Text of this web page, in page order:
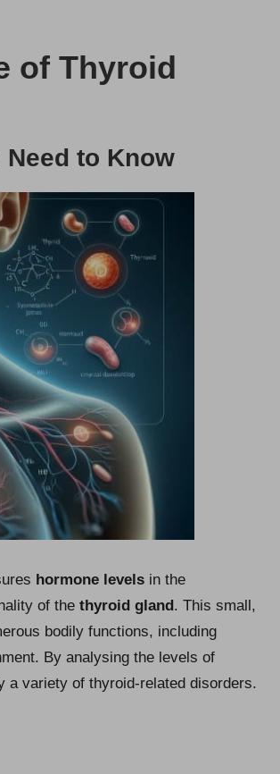
of Thyroid
to Know
hormone levels in the
of the thyroid gland. This small,
bodily functions, including
By analysing the levels of
a variety of thyroid-related disorders.